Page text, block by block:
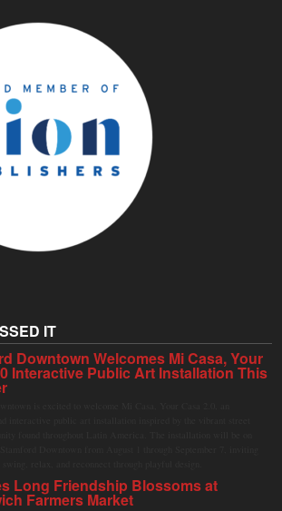
IT
Downtown Welcomes Mi Casa, Your
Interactive Public Art Installation This
Long Friendship Blossoms at
Farmers Market